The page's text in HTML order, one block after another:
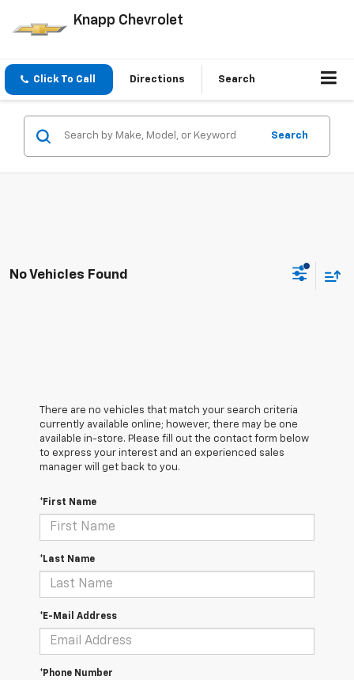
Knapp Chevrolet
Click To Call Directions Search
Search
No Vehicles Found
There are no vehicles that match your search criteria
currently available online; however, there may be one
available in-store. Please fill out the contact form below
to express your interest and an experienced sales
manager will get back to you.
*First Name
*Last Name
*E-Mail Address
*Phone Number